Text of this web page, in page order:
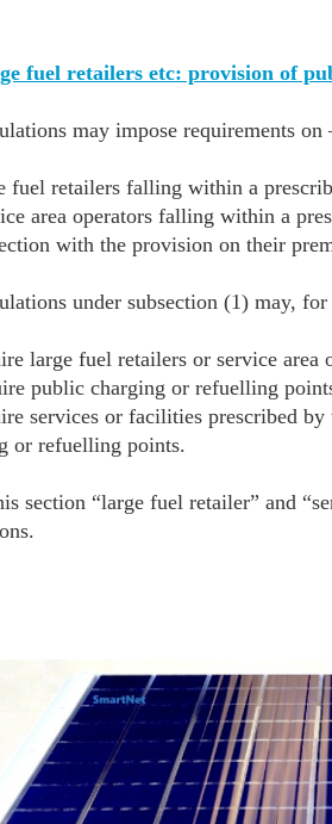
fuel retailers etc: provision of
may impose requirements
fuel retailers falling within a
area operators falling within a
with the provision on their
under subsection (1) may,
large fuel retailers or service
public charging or refuelling
services or facilities prescribed
or refuelling points.
section “large fuel retailer” and